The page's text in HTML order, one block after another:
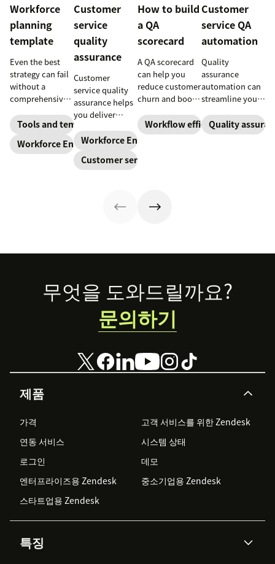
Workforce
planning
template
Even the best
strategy can fail
without a
comprehensive
out our seven
workforce
planning
Tools and templates
Workforce Engagement Management
Customer
service
quality
assurance
Customer
service quality
assurance helps
you deliver
high-quality
service across
every channel.
Workforce Engagement Management
Customer service
How to build
a QA
scorecard
A QA scorecard
can help you
reduce customer
churn and boost
performance.
Learn why it’s
Workflow efficiency
Customer
service QA
automation
Quality
assurance
automation can
streamline your
improve agent
performance,
Quality
Footer
제품
가격
고객 서비스를 위한 Zendesk
연동 서비스
시스템 상태
로그인
데모
엔터프라이즈용 Zendesk
중소기업용 Zendesk
스타트업용 Zendesk
특징
무엇을 도와드릴까요?
문의하기